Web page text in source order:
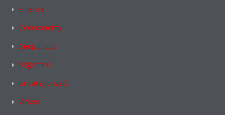
Finance
Geoeconomy
Geopolitics
Migration
Uncategorized
Videos